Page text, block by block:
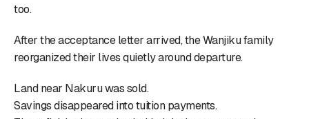
too.
After the acceptance letter arrived, the Wanjiku family
reorganized their lives quietly around departure.
Land near Nakuru was sold.
Savings disappeared into tuition payments.